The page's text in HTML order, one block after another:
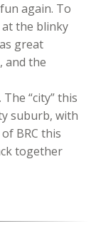
again. To
at the blinky
great
and the
“city” this
suburb, with
BRC this
together